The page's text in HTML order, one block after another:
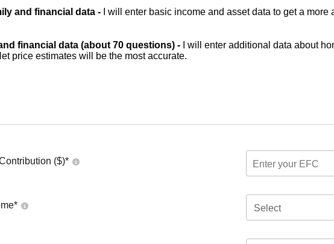
and financial data - I will enter basic income and asset data to get a
financial data (about 70 questions) -
I will enter additional data about
price estimates will be the most accurate.
($)*
Select